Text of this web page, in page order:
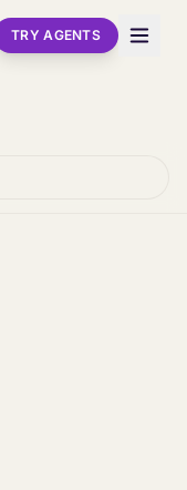
TRY AGENTS